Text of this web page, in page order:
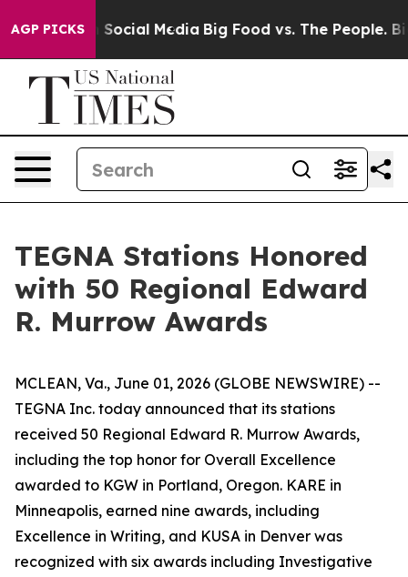
AGP PICKSon Social Media Big Food vs. The People. Big
TEGNA Stations Honored
with 50 Regional Edward
R. Murrow Awards
MCLEAN, Va., June 01, 2026 (GLOBE NEWSWIRE) --
TEGNA Inc. today announced that its stations
received 50 Regional Edward R. Murrow Awards,
including the top honor for Overall Excellence
awarded to KGW in Portland, Oregon. KARE in
Minneapolis, earned nine awards, including
Excellence in Writing, and KUSA in Denver was
recognized with six awards including Investigative